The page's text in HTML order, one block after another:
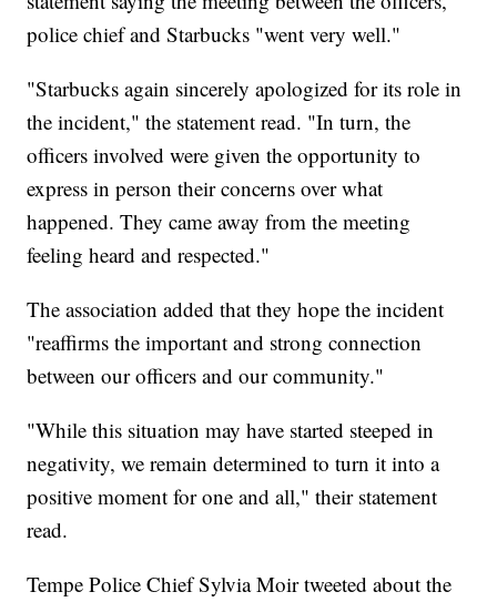
police chief and Starbucks "went very well."
"Starbucks again sincerely apologized for its role in
the incident," the statement read. "In turn, the
officers involved were given the opportunity to
express in person their concerns over what
happened. They came away from the meeting
feeling heard and respected."
The association added that they hope the incident
"reaffirms the important and strong connection
between our officers and our community."
"While this situation may have started steeped in
negativity, we remain determined to turn it into a
positive moment for one and all," their statement
read.
Tempe Police Chief Sylvia Moir tweeted about the